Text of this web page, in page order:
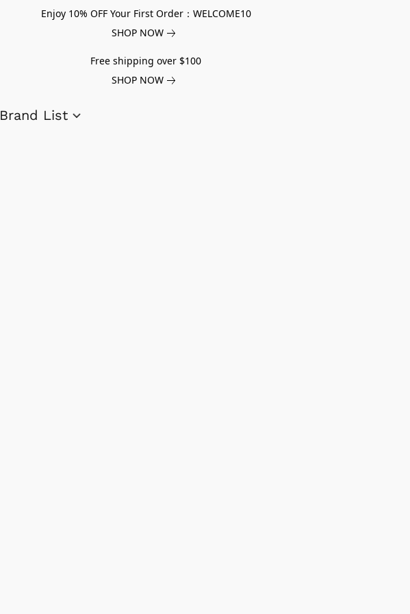
Enjoy 10% OFF Your First Order：WELCOME10
SHOP NOW
Free shipping over $100
SHOP NOW
Brand List